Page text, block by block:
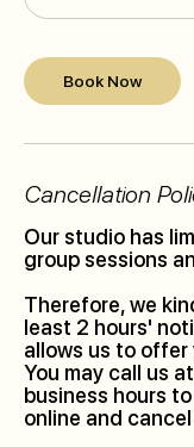
Book Now
Cancellation
Our studio has
group sessions
Therefore, we
least 2 hours'
allows us to
You may call us
business hours
online and